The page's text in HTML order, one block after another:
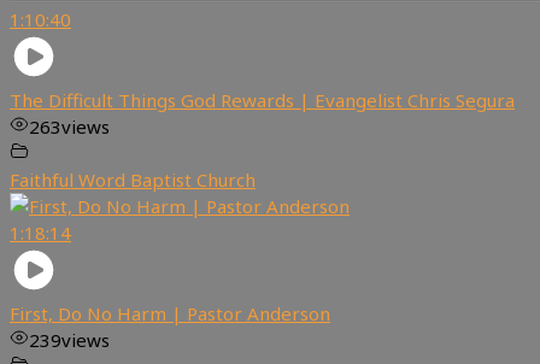
1:10:40
The Difficult Things God Rewards | Evangelist Chris Segura
263views
Faithful Word Baptist Church
1:18:14
First, Do No Harm | Pastor Anderson
239views